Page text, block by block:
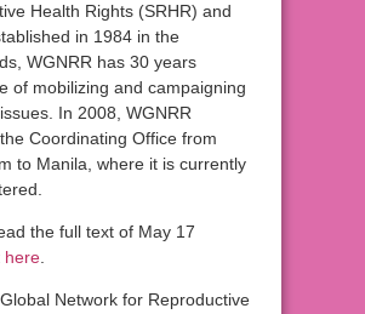
Health Rights (SRHR) and
in 1984 in the
WGNRR has 30 years
of mobilizing and campaigning
In 2008, WGNRR
Coordinating Office from
to Manila, where it is currently
the full text of May 17
here
Network for Reproductive